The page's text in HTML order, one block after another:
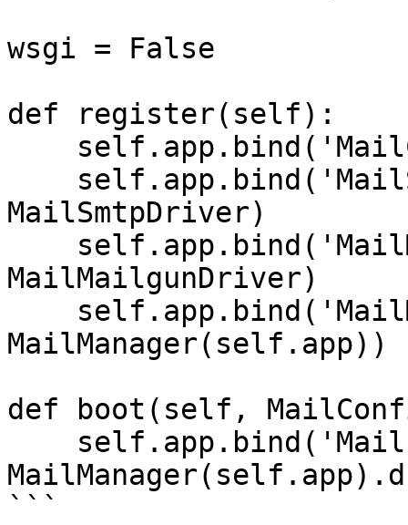
wsgi = False
def register(self):
MailSmtpDriver)
MailMailgunDriver)
MailManager(self.app))
def boot(self,
```